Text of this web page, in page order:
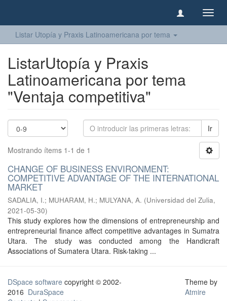
Listar Utopía y Praxis Latinoamericana por tema
ListarUtopía y Praxis
Latinoamericana por tema
"Ventaja competitiva"
Ir
Mostrando ítems 1-1 de 1
CHANGE OF BUSINESS ENVIRONMENT:
COMPETITIVE ADVANTAGE OF THE INTERNATIONAL
MARKET
SADALIA, I.; MUHARAM, H.; MULYANA, A. (Universidad del Zulia,
2021-05-30)
This study explores how the dimensions of entrepreneurship and
entrepreneurial finance affect competitive advantages in Sumatra
Utara. The study was conducted among the Handicraft
Associations of Sumatera Utara. Risk-taking ...
DSpace software copyright © 2002-
2016 DuraSpace
Theme by
Atmire